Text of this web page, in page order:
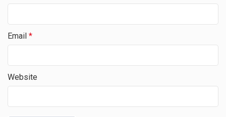
Email *
Website